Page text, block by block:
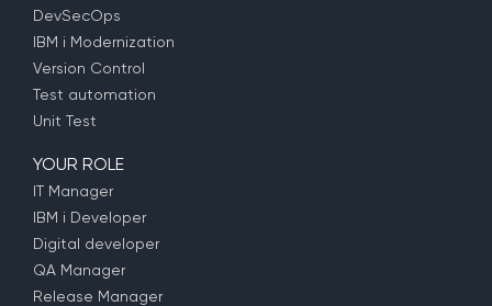
DevSecOps
IBM i Modernization
Version Control
Test automation
Unit Test
YOUR ROLE
IT Manager
IBM i Developer
Digital developer
QA Manager
Release Manager